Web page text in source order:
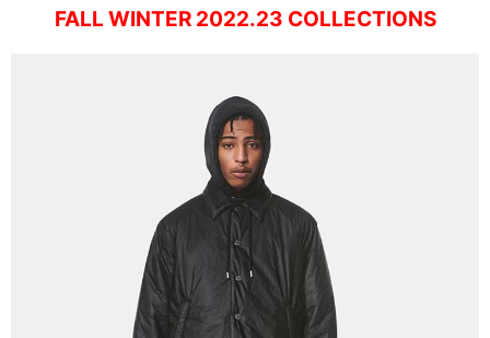
FALL WINTER 2022.23 COLLECTIONS